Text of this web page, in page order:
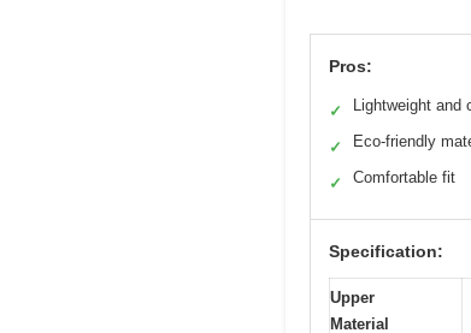
Pros:
✓ Lightweight and
✓ Eco-friendly
✓ Comfortable fit
Specification:
Upper
Material